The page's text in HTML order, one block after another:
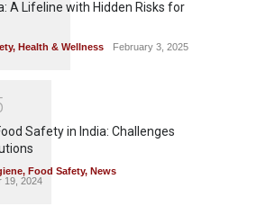
A Lifeline with Hidden Risks for
, Health & Wellness February 3, 2025
Safety in India: Challenges
, Food Safety, News
19, 2024